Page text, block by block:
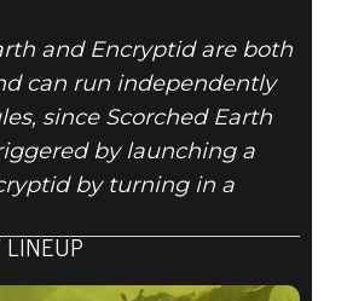
and Encryptid are both
can run independently
since Scorched Earth
by launching a
by turning in a
LINEUP